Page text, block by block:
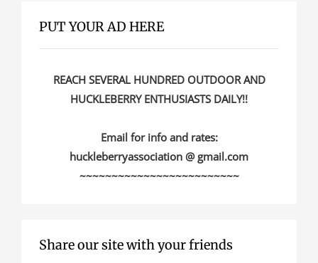
PUT YOUR AD HERE
REACH SEVERAL HUNDRED OUTDOOR AND
HUCKLEBERRY ENTHUSIASTS DAILY!!
Email for info and rates:
huckleberryassociation @ gmail.com
~~~~~~~~~~~~~~~~~~~~~~~~~
Share our site with your friends